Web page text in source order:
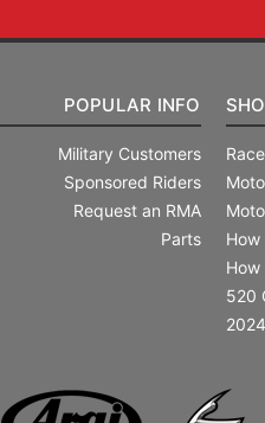
POPULAR INFO
Military Customers
Sponsored Riders
Request an RMA
Parts
How
How
520